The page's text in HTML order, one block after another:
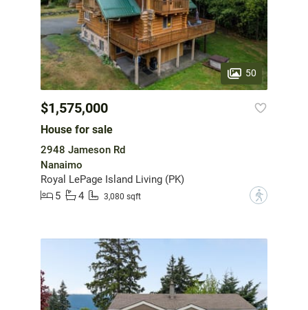
50
$1,575,000
House for sale
2948 Jameson Rd
Nanaimo
Royal LePage Island Living (PK)
5
4 3,080 sqft ?